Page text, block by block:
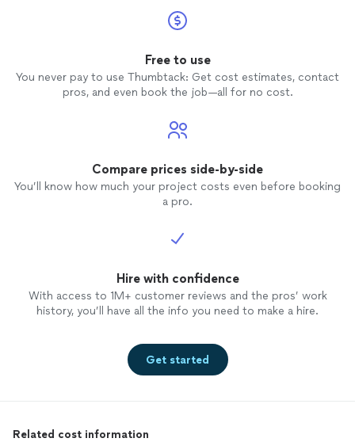
General Contracting LLC 10 out of 10
professionalism and the quality of their
work have made me a loyal customer. I am
thrilled to have met them and am eagerly
improvement
They have proven themselves to be a top-
their ability to deliver exceptional results.
Free to use
You never pay to use Thumbtack: Get cost estimates, contact
pros, and even book the job—all for no cost.
Compare prices side-by-side
You’ll know how much your project costs even before booking
a pro.
Hire with confidence
With access to 1M+ customer reviews and the pros’ work
history, you’ll have all the info you need to make a hire.
Get started
Related cost information